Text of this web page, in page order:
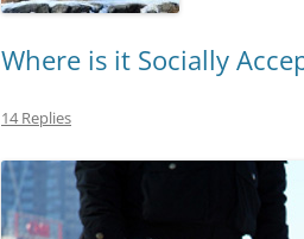
Where is it Socially
14 Replies